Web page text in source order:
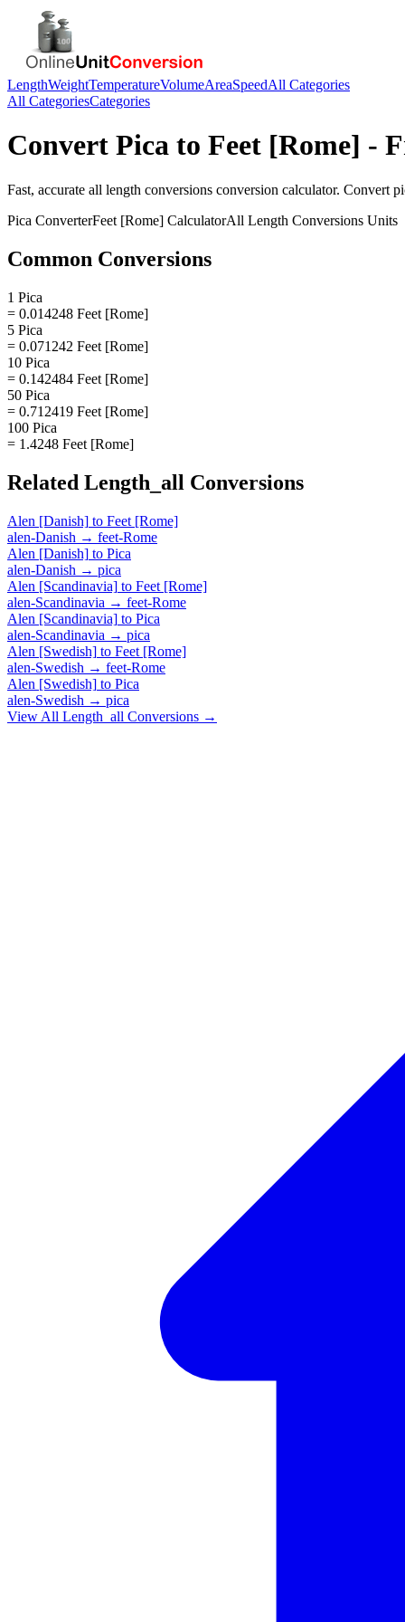
LengthWeightTemperatureVolumeAreaSpeedAll Categories
All CategoriesCategories
Convert Pica to Feet [Rome] -
Fast, accurate all length conversions conversion calculator. Convert
Pica ConverterFeet [Rome] CalculatorAll Length Conversions Units
Common Conversions
1 Pica
= 0.014248 Feet [Rome]
5 Pica
= 0.071242 Feet [Rome]
10 Pica
= 0.142484 Feet [Rome]
50 Pica
= 0.712419 Feet [Rome]
100 Pica
= 1.4248 Feet [Rome]
Related Length_all Conversions
Alen [Danish] to Feet [Rome]
alen-Danish → feet-Rome
Alen [Danish] to Pica
alen-Danish → pica
Alen [Scandinavia] to Feet [Rome]
alen-Scandinavia → feet-Rome
Alen [Scandinavia] to Pica
alen-Scandinavia → pica
Alen [Swedish] to Feet [Rome]
alen-Swedish → feet-Rome
Alen [Swedish] to Pica
alen-Swedish → pica
View All Length_all Conversions →